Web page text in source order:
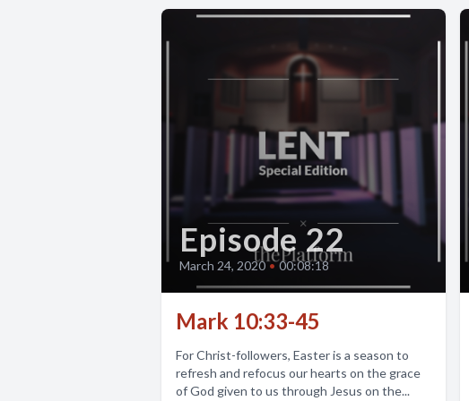
Episode 22
March 24, 2020 • 00:08:18
Mark 10:33-45
For Christ-followers, Easter is a season to
refresh and refocus our hearts on the grace
of God given to us through Jesus on the...